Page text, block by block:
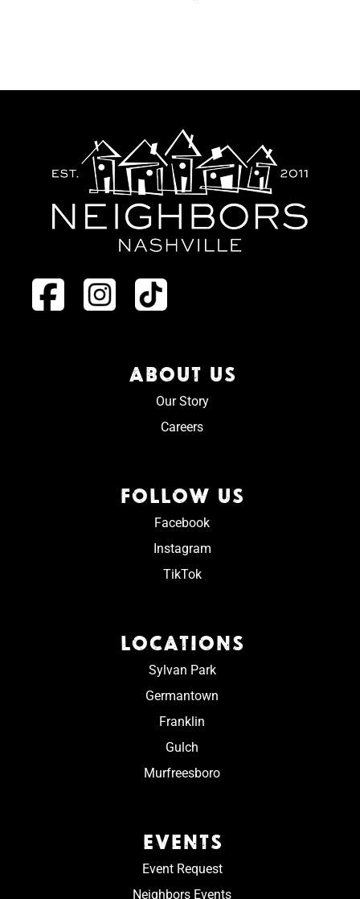
ABOUT US
Our Story
Careers
FOLLOW US
Facebook
Instagram
TikTok
LOCATIONS
Sylvan Park
Germantown
Franklin
Gulch
Murfreesboro
EVENTS
Event Request
Neighbors Events